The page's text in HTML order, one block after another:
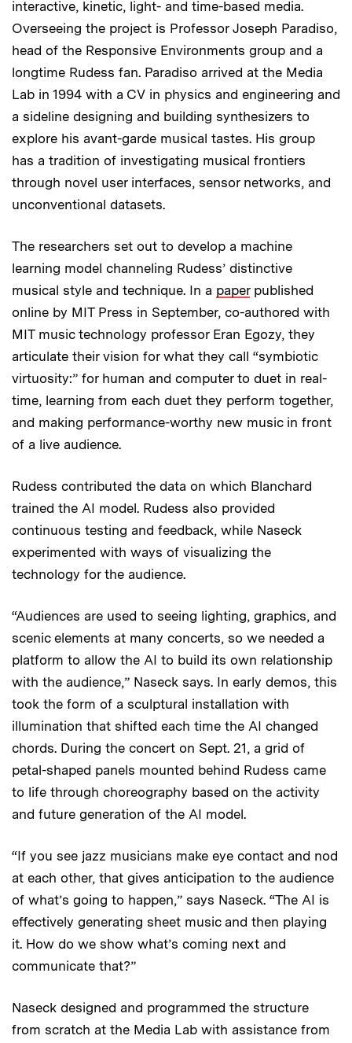
interactive, kinetic, light- and time-based media.
Overseeing the project is Professor Joseph Paradiso,
head of the Responsive Environments group and a
longtime Rudess fan. Paradiso arrived at the Media
Lab in 1994 with a CV in physics and engineering and
a sideline designing and building synthesizers to
explore his avant-garde musical tastes. His group
has a tradition of investigating musical frontiers
through novel user interfaces, sensor networks, and
unconventional datasets.
The researchers set out to develop a machine
learning model channeling Rudess’ distinctive
musical style and technique. In a paperpublished
online by MIT Press in September, co-authored with
MIT music technology professor Eran Egozy, they
articulate their vision for what they call “symbiotic
virtuosity:” for human and computer to duet in real-
time, learning from each duet they perform together,
and making performance-worthy new music in front
of a live audience.
Rudess contributed the data on which Blanchard
trained the AI model. Rudess also provided
continuous testing and feedback, while Naseck
experimented with ways of visualizing the
technology for the audience.
“Audiences are used to seeing lighting, graphics, and
scenic elements at many concerts, so we needed a
platform to allow the AI to build its own relationship
with the audience,” Naseck says. In early demos, this
took the form of a sculptural installation with
illumination that shifted each time the AI changed
chords. During the concert on Sept. 21, a grid of
petal-shaped panels mounted behind Rudess came
to life through choreography based on the activity
and future generation of the AI model.
“If you see jazz musicians make eye contact and nod
at each other, that gives anticipation to the audience
of what’s going to happen,” says Naseck. “The AI is
effectively generating sheet music and then playing
it. How do we show what’s coming next and
communicate that?”
Naseck designed and programmed the structure
from scratch at the Media Lab with assistance from